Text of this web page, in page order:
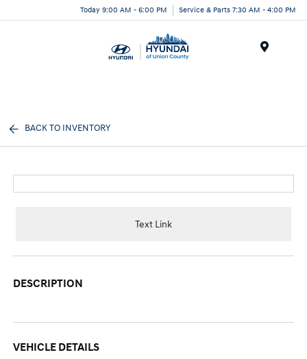
Today 9:00 AM - 6:00 PM Service & Parts 7:30 AM - 4:00 PM
BACK TO INVENTORY
Text Link
DESCRIPTION
VEHICLE DETAILS